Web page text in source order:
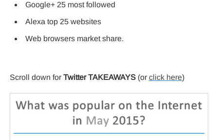
Google+ 25 most followed
Alexa top 25 websites
Web browsers market share.
Scroll down for Twitter TAKEAWAYS (or click here)